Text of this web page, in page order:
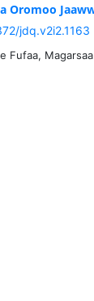
Oromoo
jdq.v2i2.1163
Fufaa,